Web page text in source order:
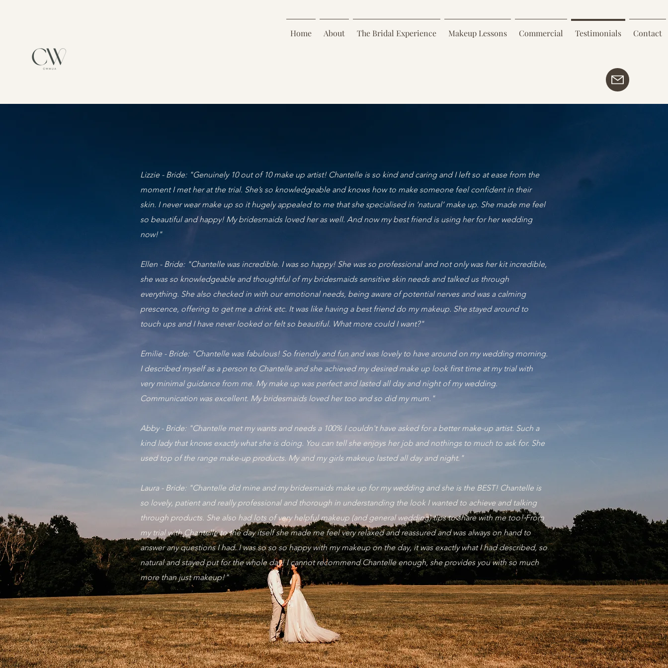
Home About The Bridal Experience Makeup Lessons Commercial Testimonials Contact
Lizzie - Bride: "Genuinely 10 out of 10 make up artist! Chantelle is so kind and caring and I left so at ease from the
moment I met her at the trial. She’s so knowledgeable and knows how to make someone feel confident in their
skin. I never wear make up so it hugely appealed to me that she specialised in ‘natural’ make up. She made me feel
so beautiful and happy! My bridesmaids loved her as well. And now my best friend is using her for her wedding
now!"
Ellen - Bride: "Chantelle was incredible. I was so happy! She was so professional and not only was her kit incredible,
she was so knowledgeable and thoughtful of my bridesmaids sensitive skin needs and talked us through
everything. She also checked in with our emotional needs, being aware of potential nerves and was a calming
prescence, offering to get me a drink etc. It was like having a best friend do my makeup. She stayed around to
touch ups and I have never looked or felt so beautiful. What more could I want?"
Emilie - Bride: "Chantelle was fabulous! So friendly and fun and was lovely to have around on my wedding morning.
I described myself as a person to Chantelle and she achieved my desired make up look first time at my trial with
very minimal guidance from me. My make up was perfect and lasted all day and night of my wedding.
Communication was excellent. My bridesmaids loved her too and so did my mum."
Abby - Bride: "Chantelle met my wants and needs a 100% I couldn't have asked for a better make-up artist. Such a
kind lady that knows exactly what she is doing. You can tell she enjoys her job and nothings to much to ask for. She
used top of the range make-up products. My and my girls makeup lasted all day and night."
Laura - Bride: "Chantelle did mine and my bridesmaids make up for my wedding and she is the BEST! Chantelle is
so lovely, patient and really professional and thorough in understanding the look I wanted to achieve and talking
through products. She also had lots of very helpful makeup (and general wedding) tips to share with me too! From
my trial with Chantelle to the day itself she made me feel very relaxed and reassured and was always on hand to
answer any questions I had. I was so so so happy with my makeup on the day, it was exactly what I had described, so
natural and stayed put for the whole day! I cannot recommend Chantelle enough, she provides you with so much
more than just makeup!"